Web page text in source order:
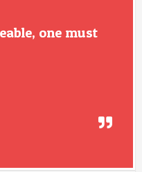
one must